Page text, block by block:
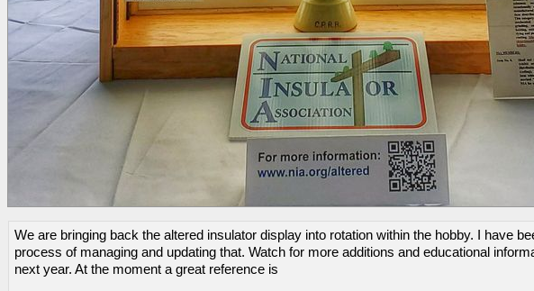
We are bringing back the altered insulator display into rotation within the hobby. I have
process of managing and updating that. Watch for more additions and educational
next year. At the moment a great reference is